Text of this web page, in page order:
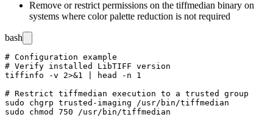
Remove or restrict permissions on the tiffmedian binary on
systems where color palette reduction is not required
bash
# Configuration example
# Verify installed LibTIFF version
tiffinfo -v 2>&1 | head -n 1
# Restrict tiffmedian execution to a trusted group
sudo chgrp trusted-imaging /usr/bin/tiffmedian
sudo chmod 750 /usr/bin/tiffmedian